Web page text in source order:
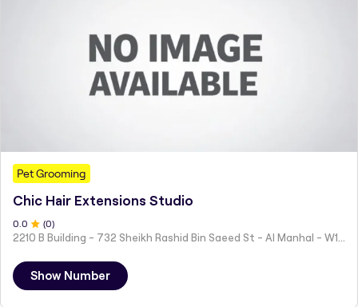
Pet Grooming
Chic Hair Extensions Studio
0 .0 (0)
Show Number